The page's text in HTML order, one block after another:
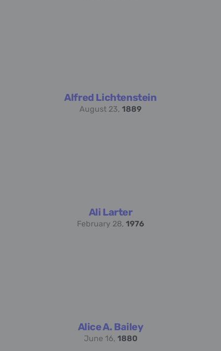
Alfred Lichtenstein
August 23, 1889
Ali Larter
February 28, 1976
Alice A. Bailey
June 16, 1880